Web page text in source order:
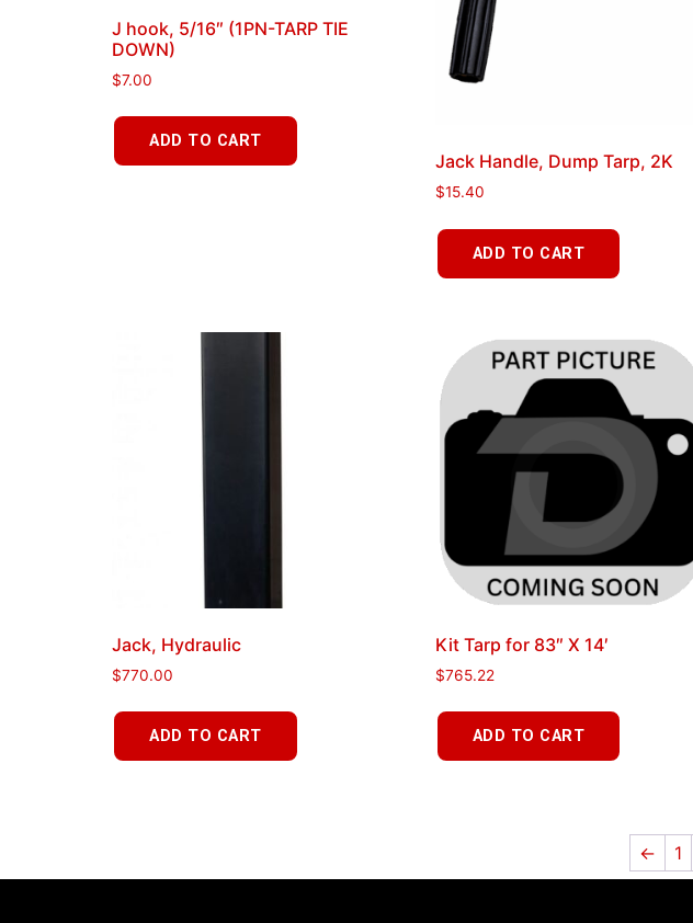
J hook, 5/16″ (1PN-TARP TIE
DOWN)
$7.00
ADD TO CART
Jack Handle, Dump Tarp, 2K
$15.40
ADD TO CART
Jack, Hydraulic
$770.00
ADD TO CART
Kit Tarp for 83″ X 14′
$765.22
ADD TO CART
← 1